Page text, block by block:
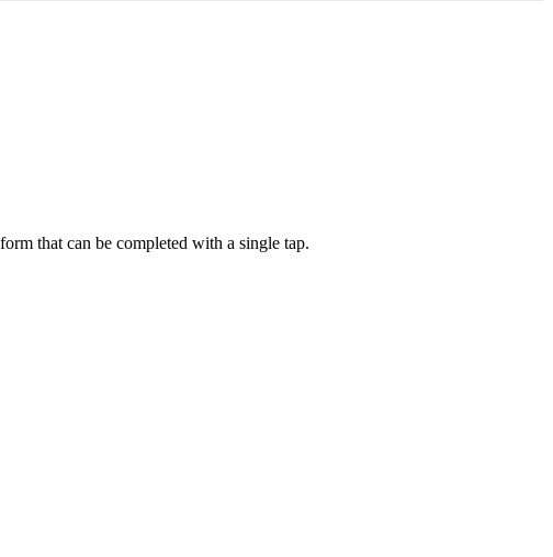
that can be completed with a single tap.